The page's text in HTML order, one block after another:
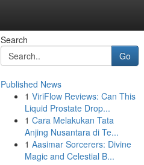
Search
Go
Published News
1 ViriFlow Reviews: Can This
Liquid Prostate Drop...
1 Cara Melakukan Tata
Anjing Nusantara di Te...
1 Aasimar Sorcerers: Divine
Magic and Celestial B...